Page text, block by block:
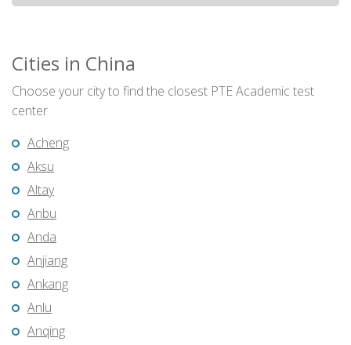
Cities in China
Choose your city to find the closest PTE Academic test
center
Acheng
Aksu
Altay
Anbu
Anda
Anjiang
Ankang
Anlu
Anqing